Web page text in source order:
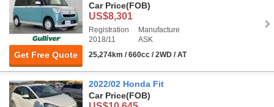
Get Free Quote
Car Price(FOB)
US$8,301
Registration
2018/11
Manufacture
ASK
25,274km / 660cc / 2WD / AT
2022/02 Honda Fit
Car Price(FOB)